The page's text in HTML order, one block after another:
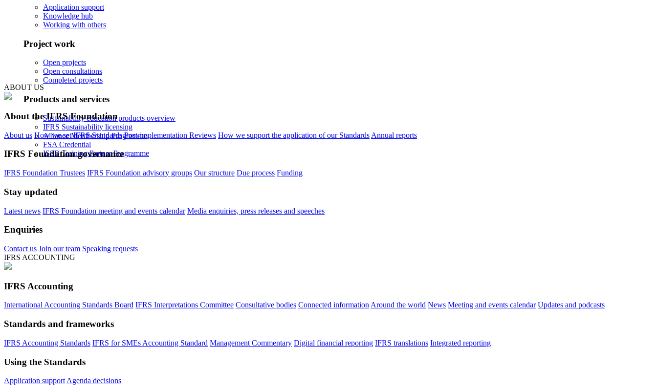
Application support
Knowledge hub
Working with others
Project work
Open projects
Open consultations
Completed projects
Products and services
Sustainability education products overview
IFRS Sustainability licensing
Alliance Membership Programme
FSA Credential
ISSB Training Partner Programme
ABOUT US
About the IFRS Foundation
About us How we set IFRS Standards Post-implementation Reviews How we support the application of our Standards Annual reports
IFRS Foundation governance
IFRS Foundation Trustees IFRS Foundation advisory groups Our structure Due process Funding
Stay updated
Latest news IFRS Foundation meeting and events calendar Media enquiries, press releases and speeches
Enquiries
Contact us Join our team Speaking requests
IFRS ACCOUNTING
IFRS Accounting
International Accounting Standards Board IFRS Interpretations Committee Consultative bodies Connected information Around the world News Meeting and events calendar Updates and podcasts
Standards and frameworks
IFRS Accounting Standards IFRS for SMEs Accounting Standard Management Commentary Digital financial reporting IFRS translations Integrated reporting
Using the Standards
Application support Agenda decisions